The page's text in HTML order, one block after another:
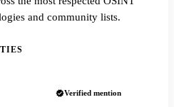
and community lists.
Verified mention